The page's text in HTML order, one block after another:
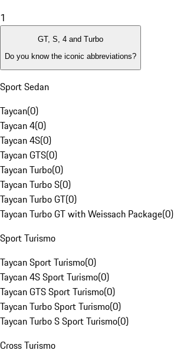
1
GT, S, 4 and Turbo
Do you know the iconic abbreviations?
Sport Sedan
Taycan(0)
Taycan 4(0)
Taycan 4S(0)
Taycan GTS(0)
Taycan Turbo(0)
Taycan Turbo S(0)
Taycan Turbo GT(0)
Taycan Turbo GT with Weissach Package(0)
Sport Turismo
Taycan Sport Turismo(0)
Taycan 4S Sport Turismo(0)
Taycan GTS Sport Turismo(0)
Taycan Turbo Sport Turismo(0)
Taycan Turbo S Sport Turismo(0)
Cross Turismo